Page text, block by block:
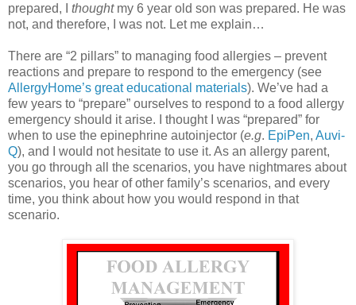
prepared, I thoughtmy 6 year old son was prepared. He was
not, and therefore, I was not. Let me explain…
There are “2 pillars” to managing food allergies – prevent
reactions and prepare to respond to the emergency (see
AllergyHome’s great educational materials). We’ve had a
few years to “prepare” ourselves to respond to a food allergy
emergency should it arise. I thought I was “prepared” for
when to use the epinephrine autoinjector (e.g. EpiPen, Auvi-
Q), and I would not hesitate to use it. As an allergy parent,
you go through all the scenarios, you have nightmares about
scenarios, you hear of other family’s scenarios, and every
time, you think about how you would respond in that
scenario.